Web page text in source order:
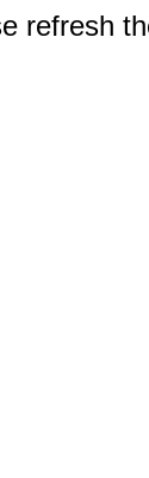
refresh